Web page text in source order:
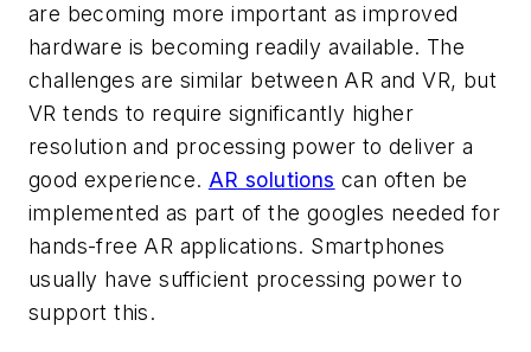
are becoming more important as improved
hardware is becoming readily available. The
challenges are similar between AR and VR, but
VR tends to require significantly higher
resolution and processing power to deliver a
good experience. AR solutions can often be
implemented as part of the googles needed for
hands-free AR applications. Smartphones
usually have sufficient processing power to
support this.